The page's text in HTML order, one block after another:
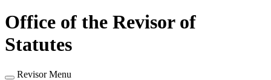
Office of the Revisor of
Statutes
Revisor Menu